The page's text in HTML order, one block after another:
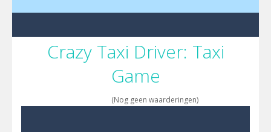
Crazy Taxi Driver: Taxi
Game
(Nog geen waarderingen)